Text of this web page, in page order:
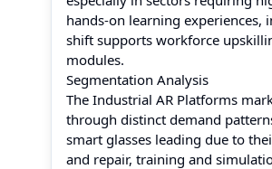
hands-on learning
shift supports workforce
modules.
Segmentation Analysis
The Industrial AR Platforms
through distinct demand
smart glasses leading due to
and repair, training and